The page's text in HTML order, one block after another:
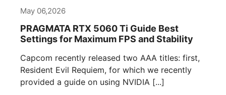
May 06,2026
PRAGMATA RTX 5060 Ti Guide Best
Settings for Maximum FPS and Stability
Capcom recently released two AAA titles: first,
Resident Evil Requiem, for which we recently
provided a guide on using NVIDIA [...]